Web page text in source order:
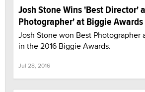
Josh Stone Wins 'Best Director'
Photographer' at Biggie Awards
Josh Stone won Best Photographer
in the 2016 Biggie Awards.
Jul 28, 2016